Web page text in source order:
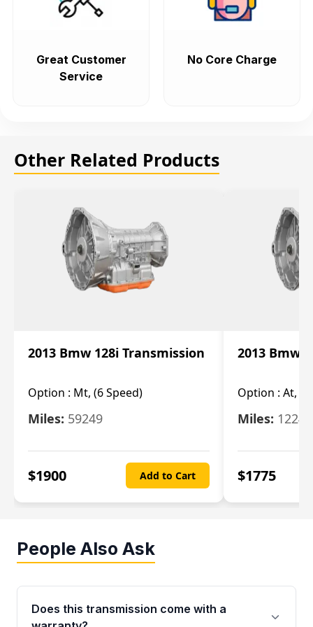
Great Customer
Service
No Core Charge
Other Related Products
2013 Bmw 128i Transmission
Option : Mt, (6 Speed)
Miles: 59249
$1900 Add to Cart
2013 Bmw
Option : At, (6
Miles:
$1775
People Also Ask
Does this transmission come with a